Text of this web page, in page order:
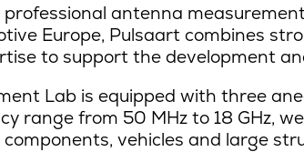
professional antenna
Europe, Pulsaart combines
to support the development
Lab is equipped with three
range from 50 MHz to 18 GHz,
components, vehicles and large